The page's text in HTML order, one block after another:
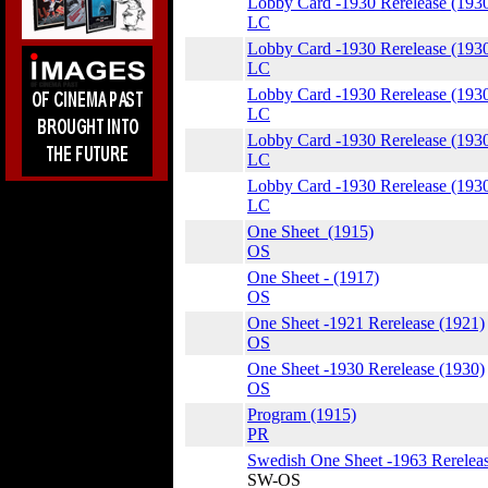
LC
Lobby Card -1930 Rerelease
LC
Lobby Card -1930 Rerelease
LC
Lobby Card -1930 Rerelease
LC
Lobby Card -1930 Rerelease
LC
One Sheet (1915)
OS
One Sheet - (1917)
OS
One Sheet -1921 Rerelease (1921)
OS
One Sheet -1930 Rerelease (1930)
OS
Program (1915)
PR
Swedish One Sheet -1963
SW-OS